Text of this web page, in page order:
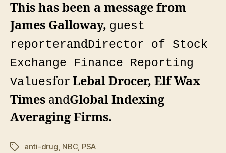
This has been a message from
James Galloway, guest
reporterandDirector of Stock
Exchange Finance Reporting
Valuesfor Lebal Drocer, Elf Wax
Times andGlobal Indexing
Averaging Firms.
Tagsanti-drug, NBC, PSA